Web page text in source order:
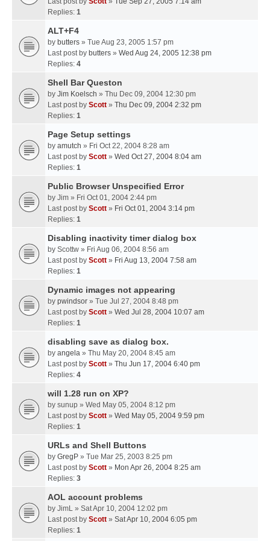
Replies: 1
ALT+F4
by butters » Tue Aug 23, 2005 1:57 pm
Last post by butters » Wed Aug 24, 2005 12:38 pm
Replies: 4
Shell Bar Queston
by Jim Koelsch » Thu Dec 09, 2004 12:30 pm
Last post by Scott » Thu Dec 09, 2004 2:32 pm
Replies: 1
Page Setup settings
by amutch » Fri Oct 22, 2004 8:28 am
Last post by Scott » Wed Oct 27, 2004 8:04 am
Replies: 1
Public Browser Unspecified Error
by Jim » Fri Oct 01, 2004 2:44 pm
Last post by Scott » Fri Oct 01, 2004 3:14 pm
Replies: 1
Disabling inactivity timer dialog box
by Scottw » Fri Aug 06, 2004 8:56 am
Last post by Scott » Fri Aug 13, 2004 7:58 am
Replies: 1
Dynamic images not appearing
by pwindsor » Tue Jul 27, 2004 8:48 pm
Last post by Scott » Wed Jul 28, 2004 10:07 am
Replies: 1
disabling save as dialog box.
by angela » Thu May 20, 2004 8:45 am
Last post by Scott » Thu Jun 17, 2004 6:40 pm
Replies: 4
will 1.28 run on XP?
by sunup » Wed May 05, 2004 8:12 pm
Last post by Scott » Wed May 05, 2004 9:59 pm
Replies: 1
URLs and Shell Buttons
by GregP » Tue Mar 25, 2003 8:25 pm
Last post by Scott » Mon Apr 26, 2004 8:25 am
Replies: 3
AOL account problems
by JimL » Sat Apr 10, 2004 12:02 pm
Last post by Scott » Sat Apr 10, 2004 6:05 pm
Replies: 1